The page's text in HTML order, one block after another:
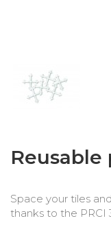
Reusable
Space your tiles
thanks to the PRCI